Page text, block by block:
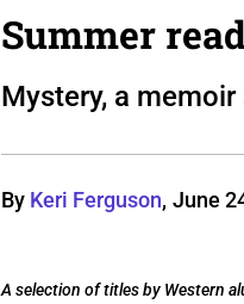
Summer
Mystery, a
By Keri Ferguson, June
A selection of titles by Western